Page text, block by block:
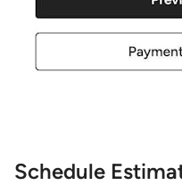
Schedule